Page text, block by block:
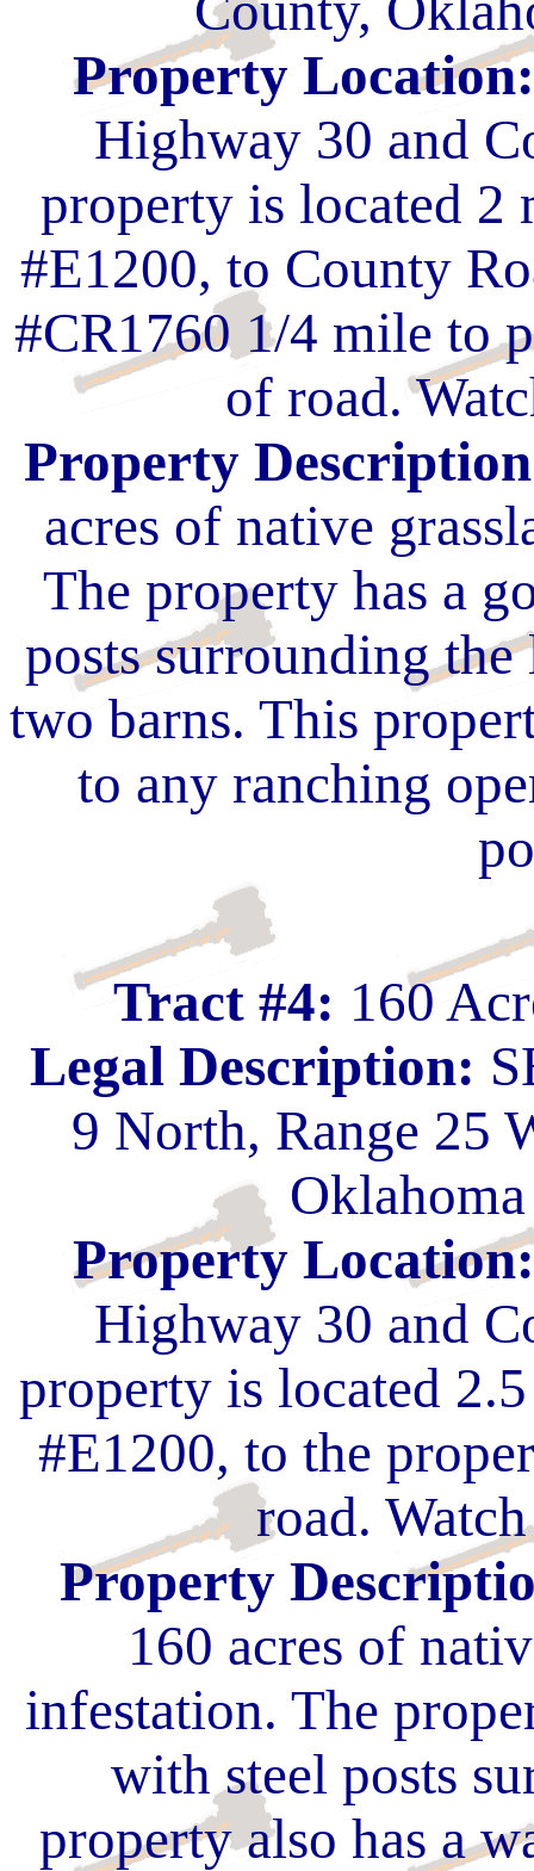
Property Location:
Highway 30 and
property is located 2
#E1200, to County
#CR1760 1/4 mile to
of road.
Property
acres of native
The property has a
posts surrounding
two barns. This
to any ranching
Tract #4: 160
Legal Description:
9 North, Range 25
Property Location:
Highway 30 and
property is located
#E1200, to the
road.
Property
160 acres of
infestation. The
with steel posts
property also has a